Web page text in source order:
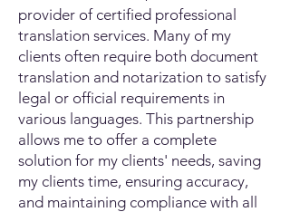
provider of certified professional
translation services. Many of my
clients often require both document
translation and notarization to satisfy
legal or official requirements in
various languages. This partnership
allows me to offer a complete
solution for my clients' needs, saving
my clients time, ensuring accuracy,
and maintaining compliance with all